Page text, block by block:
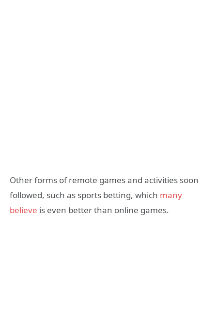
Other forms of remote games and activities soon
followed, such as sports betting, which many
believe is even better than online games.